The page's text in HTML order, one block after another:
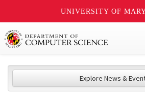
UNIVERSITY OF
Explore News &